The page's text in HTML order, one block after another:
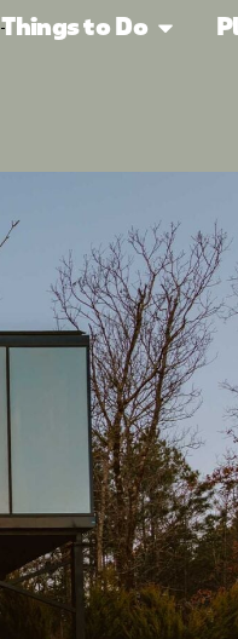
Things to Do